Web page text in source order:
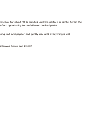
cook for about 10-12 minutes until the pasta is al denté. Strain the
opportunity to use leftover cooked pasta!
salt and pepper and gently mix until everything is well
Serve and ENJOY!